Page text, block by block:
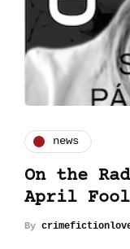
news
On the
April
By